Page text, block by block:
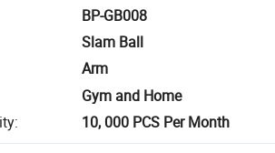
BP-GB008
Slam Ball
Arm
Gym and Home
: 10, 000 PCS Per Month